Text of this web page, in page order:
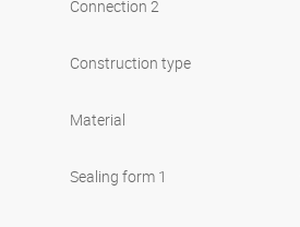
Connection 2
Construction type
Material
Sealing form 1